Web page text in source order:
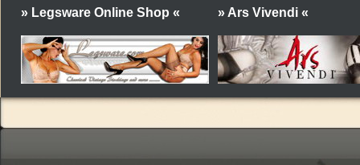
» Legsware Online Shop « » Ars Vivendi «